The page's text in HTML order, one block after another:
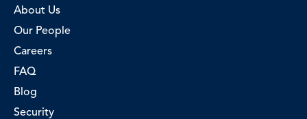
About Us
Our People
Careers
FAQ
Blog
Security